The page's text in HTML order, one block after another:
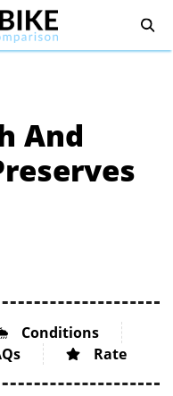
And
Conditions
Rate